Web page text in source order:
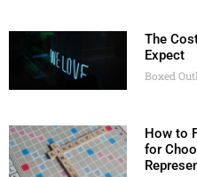
The
Expect
Boxed
How to
for